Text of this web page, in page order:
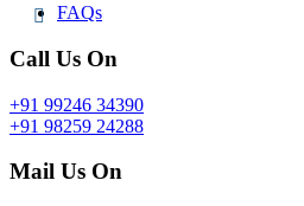
FAQs
Call Us On
+91 99246 34390
+91 98259 24288
Mail Us On